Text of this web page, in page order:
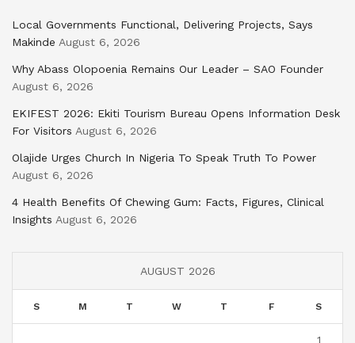
Local Governments Functional, Delivering Projects, Says
Makinde August 6, 2026
Why Abass Olopoenia Remains Our Leader – SAO Founder
August 6, 2026
EKIFEST 2026: Ekiti Tourism Bureau Opens Information Desk
For Visitors August 6, 2026
Olajide Urges Church In Nigeria To Speak Truth To Power
August 6, 2026
4 Health Benefits Of Chewing Gum: Facts, Figures, Clinical
Insights August 6, 2026
AUGUST 2026
S M T W T F S
1